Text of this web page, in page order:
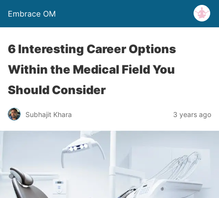
Embrace OM
6 Interesting Career Options
Within the Medical Field You
Should Consider
Subhajit Khara 3 years ago